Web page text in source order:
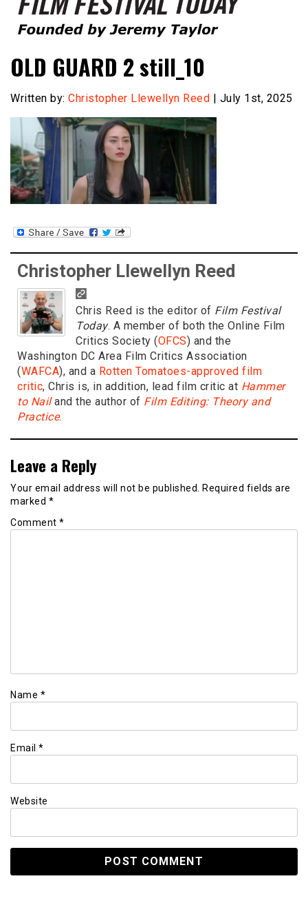
Film Festival Today
OLD GUARD 2 still_10
Written by: Christopher Llewellyn Reed | July 1st, 2025
Christopher Llewellyn Reed
Chris Reed is the editor of Film Festival
Today. A member of both the Online Film
Critics Society (OFCS) and the
Washington DC Area Film Critics Association
(WAFCA), and a Rotten Tomatoes-approved film
critic, Chris is, in addition, lead film critic at Hammer
to Nailand the author of Film Editing: Theory and
Practice.
Leave a Reply
Your email address will not be published. Required fields are
marked *
Comment *
Name *
Email *
Website